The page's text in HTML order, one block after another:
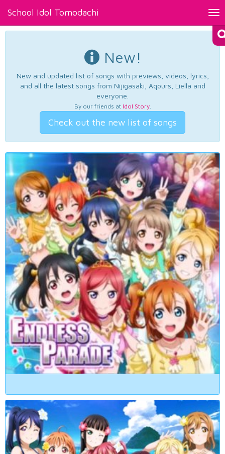
School Idol Tomodachi
New!
New and updated list of songs with previews, videos, lyrics,
and all the latest songs from Nijigasaki, Aqours, Liella and
everyone.
By our friends at Idol Story.
Check out the new list of songs